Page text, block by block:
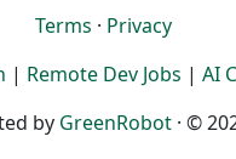
Terms · Privacy
| Remote Dev Jobs | AI
by GreenRobot · ©